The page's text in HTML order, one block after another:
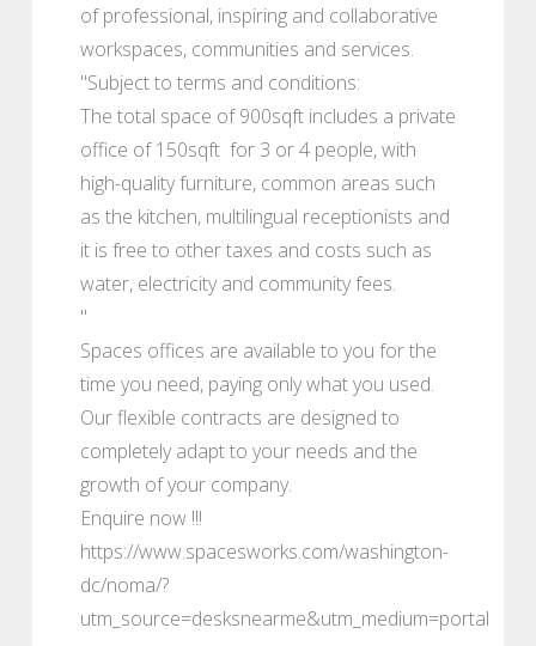
of professional, inspiring and collaborative
workspaces, communities and services.
"Subject to terms and conditions:
The total space of 900sqft includes a private
office of 150sqft for 3 or 4 people, with
high-quality furniture, common areas such
as the kitchen, multilingual receptionists and
it is free to other taxes and costs such as
water, electricity and community fees.
"
Spaces offices are available to you for the
time you need, paying only what you used.
Our flexible contracts are designed to
completely adapt to your needs and the
growth of your company.
Enquire now !!!
https://www.spacesworks.com/washington-
dc/noma/?
utm_source=desksnearme&utm_medium=portal